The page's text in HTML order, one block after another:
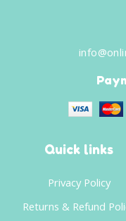
Quick links
Privacy Policy
Returns & Refund